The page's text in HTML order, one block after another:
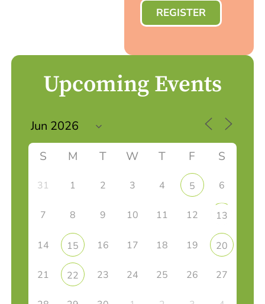
REGISTER
Upcoming Events
S M T W T F S
31 1 2 3 4 5 6
7 8 9 10 11 12 13
14 15 16 17 18 19 20
21 22 23 24 25 26 27